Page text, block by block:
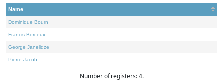
Name
Dominique Bourn
Francis Borceux
George Janelidze
Pierre Jacob
Number of registers: 4.